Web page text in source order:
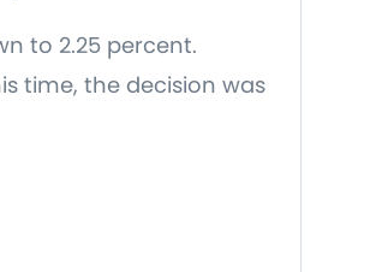
to 2.25 percent.
time, the decision was